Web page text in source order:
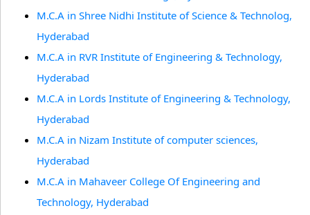
M.C.A in Shree Nidhi Institute of Science & Technolog,
Hyderabad
M.C.A in RVR Institute of Engineering & Technology,
Hyderabad
M.C.A in Lords Institute of Engineering & Technology,
Hyderabad
M.C.A in Nizam Institute of computer sciences,
Hyderabad
M.C.A in Mahaveer College Of Engineering and
Technology, Hyderabad